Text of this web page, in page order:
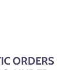
ORDERS